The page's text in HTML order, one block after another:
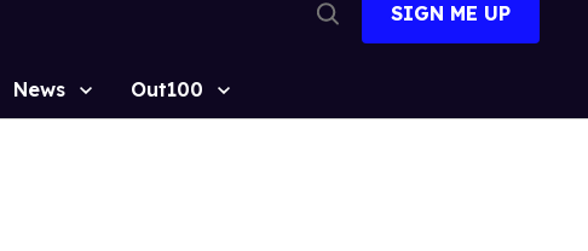
Search
SIGN ME UP
News Out100